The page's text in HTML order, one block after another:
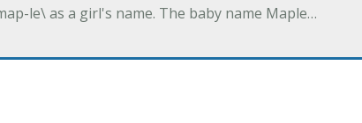
le\ as a girl's name. The baby name Maple…